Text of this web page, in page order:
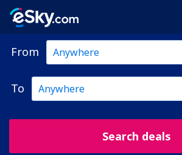
From
To
Search deals